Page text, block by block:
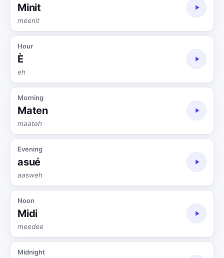
Minit
meenit
Hour
È
eh
Morning
Maten
maateh
Evening
asué
aasweh
Noon
Midi
meedee
Midnight